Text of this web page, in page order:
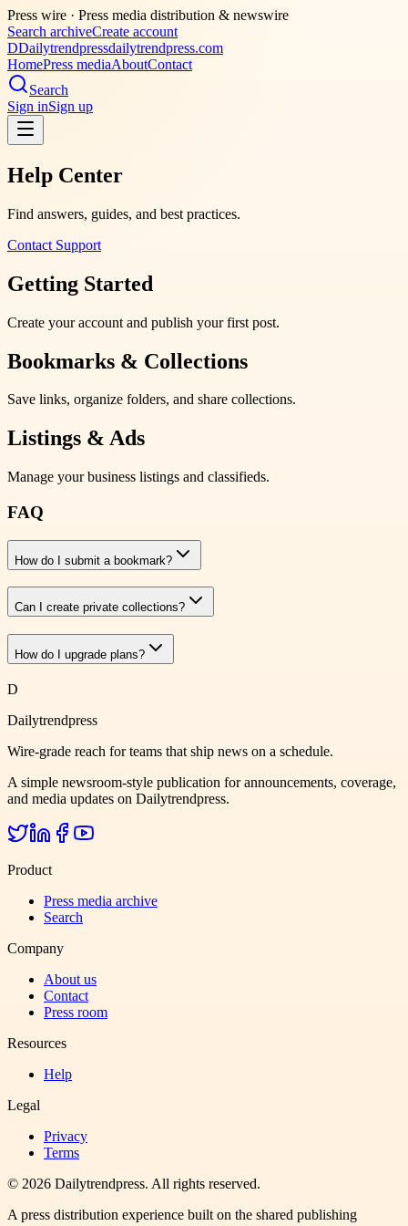
Press wire · Press media distribution & newswire
Search archiveCreate account
DDailytrendpressdailytrendpress.com
HomePress mediaAboutContact
Search
Sign inSign up
Help Center
Find answers, guides, and best practices.
Contact Support
Getting Started
Create your account and publish your first post.
Bookmarks & Collections
Save links, organize folders, and share collections.
Listings & Ads
Manage your business listings and classifieds.
FAQ
How do I submit a bookmark?
Can I create private collections?
How do I upgrade plans?
D
Dailytrendpress
Wire-grade reach for teams that ship news on a schedule.
A simple newsroom-style publication for announcements, coverage,
and media updates on Dailytrendpress.
Product
Press media archive
Search
Company
About us
Contact
Press room
Resources
Help
Legal
Privacy
Terms
© 2026 Dailytrendpress. All rights reserved.
A press distribution experience built on the shared publishing